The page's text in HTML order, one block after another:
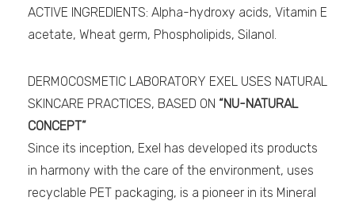
ACTIVE INGREDIENTS: Alpha-hydroxy acids, Vitamin E
acetate, Wheat germ, Phospholipids, Silanol.
DERMOCOSMETIC LABORATORY EXEL USES NATURAL
SKINCARE PRACTICES, BASED ON “NU-NATURAL
CONCEPT”
Since its inception, Exel has developed its products
in harmony with the care of the environment, uses
recyclable PET packaging, is a pioneer in its Mineral